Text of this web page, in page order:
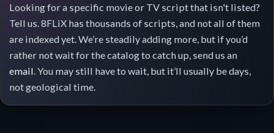
Looking for a specific movie or TV script that isn't listed?
Tell us. 8FLiX has thousands of scripts, and not all of them
are indexed yet. We’re steadily adding more, but if you’d
rather not wait for the catalog to catch up, send us an
email. You may still have to wait, but it’ll usually be days,
not geological time.